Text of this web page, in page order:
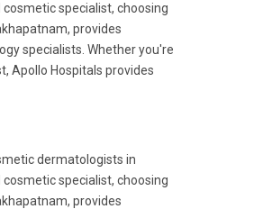
specialist, choosing
provides
specialists. Whether you're
Apollo Hospitals provides
dermatologists in
specialist, choosing
provides